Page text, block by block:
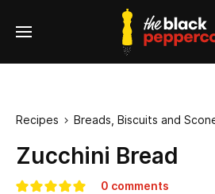
Menu
Recipes  Breads, Biscuits and
Zucchini Bread
0 comments